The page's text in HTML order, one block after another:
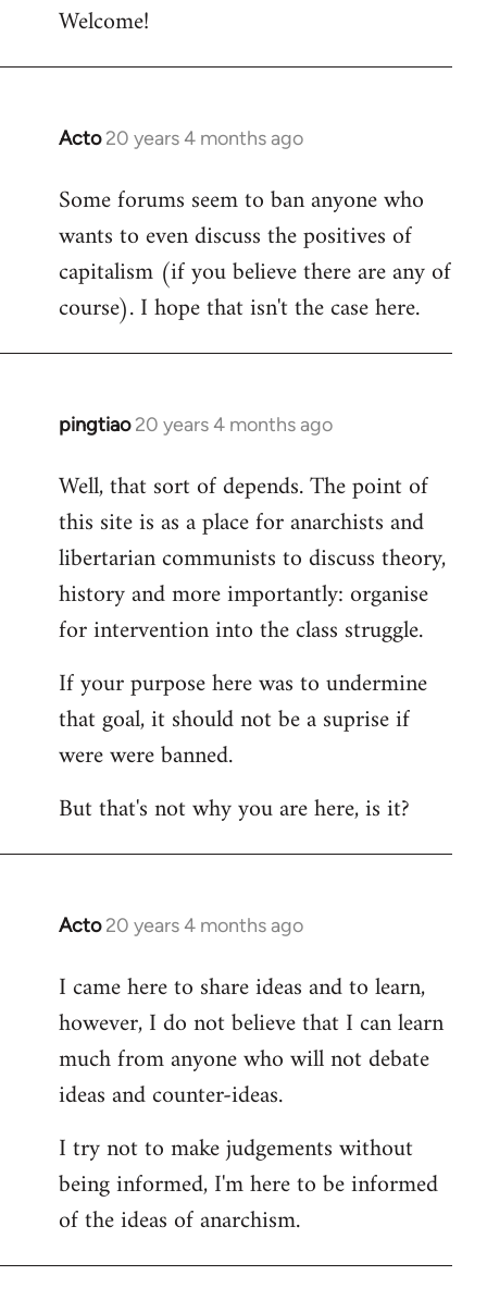
by
Welcome!
Acto 20 years 4 months ago
In
to
Welcome
libcom.org
Some forums seem to ban anyone who
wants to even discuss the positives of
capitalism (if you believe there are any of
course). I hope that isn't the case here.
pingtiao 20 years 4 months ago
In
to
Welcome
libcom.org
Well, that sort of depends. The point of
this site is as a place for anarchists and
libertarian communists to discuss theory,
history and more importantly: organise
for intervention into the class struggle.
If your purpose here was to undermine
that goal, it should not be a suprise if
were were banned.
But that's not why you are here, is it?
Acto 20 years 4 months ago
In
to
Welcome
libcom.org
I came here to share ideas and to learn,
however, I do not believe that I can learn
much from anyone who will not debate
ideas and counter-ideas.
I try not to make judgements without
being informed, I'm here to be informed
of the ideas of anarchism.